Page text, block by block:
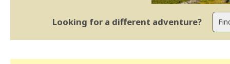
Looking for a different adventure?